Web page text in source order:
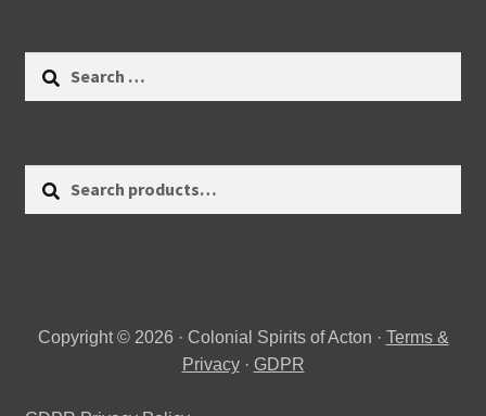
Search
Copyright © 2026 · Colonial Spirits of Acton · Terms &
Privacy· GDPR